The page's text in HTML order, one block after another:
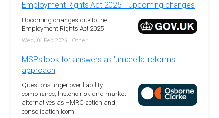
Employment Rights Act 2025 - Upcoming changes
Upcoming changes due to the
Employment Rights Act 2025
Wed, 04 Feb 2026 - Other
MSPs look for answers as 'umbrella' reforms
approach
Questions linger over liability,
compliance, historic risk and market
alternatives as HMRC action and
consolidation loom.